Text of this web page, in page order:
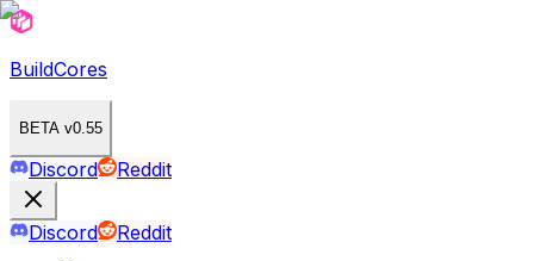
BuildCores
BETA v0.55
Discord Reddit
Discord
Reddit